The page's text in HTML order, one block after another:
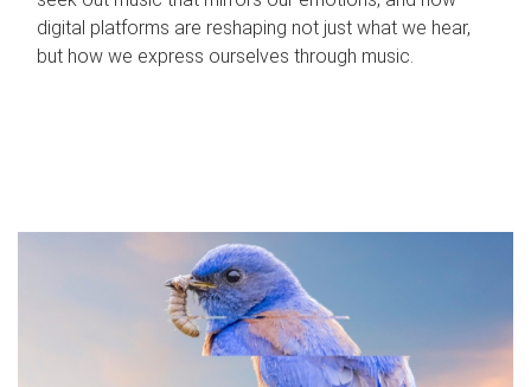
digital platforms are reshaping not just what we hear,
but how we express ourselves through music.